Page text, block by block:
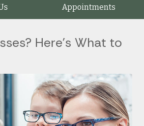
Appointments
Here’s What to